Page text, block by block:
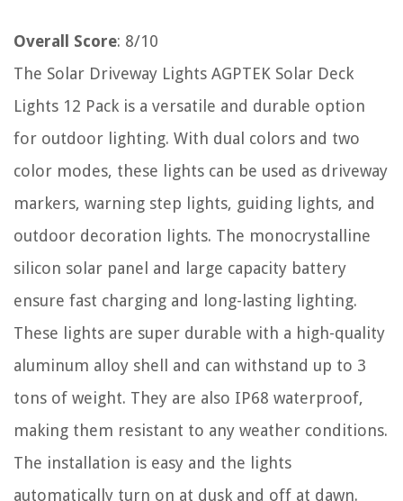
Overall Score: 8/10
The Solar Driveway Lights AGPTEK Solar Deck
Lights 12 Pack is a versatile and durable option
for outdoor lighting. With dual colors and two
color modes, these lights can be used as driveway
markers, warning step lights, guiding lights, and
outdoor decoration lights. The monocrystalline
silicon solar panel and large capacity battery
ensure fast charging and long-lasting lighting.
These lights are super durable with a high-quality
aluminum alloy shell and can withstand up to 3
tons of weight. They are also IP68 waterproof,
making them resistant to any weather conditions.
The installation is easy and the lights
automatically turn on at dusk and off at dawn.